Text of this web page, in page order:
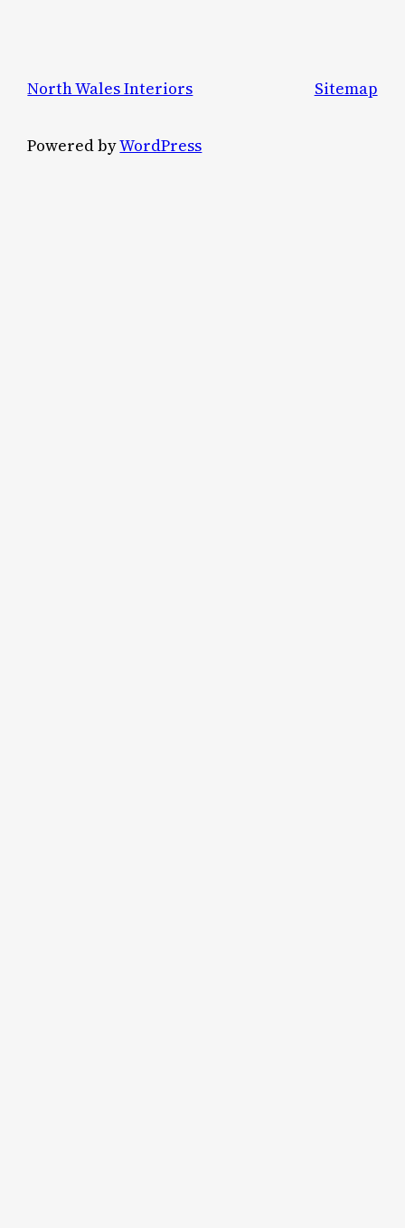
North Wales Interiors Sitemap
Powered byWordPress